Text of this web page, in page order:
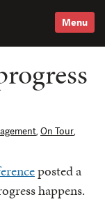
Menu
, On Tour,
posted a
happens.